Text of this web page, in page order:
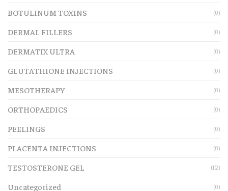
BOTULINUM TOXINS (0)
DERMAL FILLERS (0)
DERMATIX ULTRA (0)
GLUTATHIONE INJECTIONS (0)
MESOTHERAPY (0)
ORTHOPAEDICS (0)
PEELINGS (0)
PLACENTA INJECTIONS (0)
TESTOSTERONE GEL (12)
Uncategorized (0)